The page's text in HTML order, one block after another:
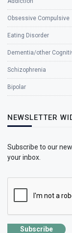
Obsessive Compulsive
Eating Disorder
Dementia/other
Schizophrenia
Bipolar
NEWSLETTER
Subscribe to our
your inbox.
Subscribe